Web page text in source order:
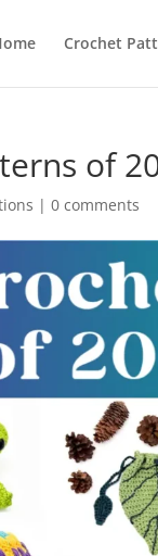
Crochet
of
|0 comments